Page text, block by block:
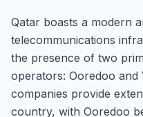
Qatar boasts a modern
telecommunications
the presence of two
operators: Ooredoo and
companies provide
country, with Ooredoo